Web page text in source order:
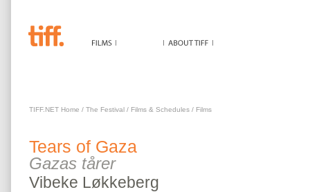
TIFF.NET Home / The Festival / Films & Schedules / Films
Tears of Gaza
Gazas tårer
Vibeke Løkkeberg